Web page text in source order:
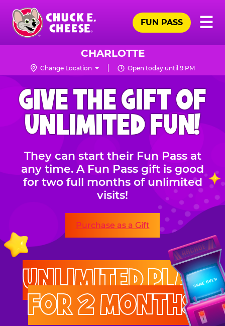
Skip
main
content
Chuck
Logo
☰
FUN PASS
CHARLOTTE
Change Location Open today until 9 PM
CHUCK
E.
CHEESE
GIVE THE GIFT OF
UNLIMITED FUN!
They can start their Fun Pass at
any time. A Fun Pass gift is good
for two full months of unlimited
visits!
Purchase as a Gift
UNLIMITED PLAY
FOR 2 MONTHS